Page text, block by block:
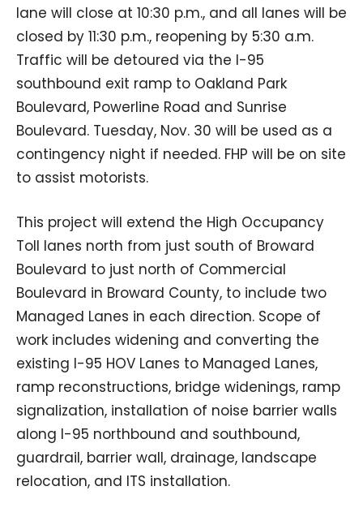
lane will close at 10:30 p.m., and all lanes will be
closed by 11:30 p.m., reopening by 5:30 a.m.
Traffic will be detoured via the I-95
southbound exit ramp to Oakland Park
Boulevard, Powerline Road and Sunrise
Boulevard. Tuesday, Nov. 30 will be used as a
contingency night if needed. FHP will be on site
to assist motorists.
This project will extend the High Occupancy
Toll lanes north from just south of Broward
Boulevard to just north of Commercial
Boulevard in Broward County, to include two
Managed Lanes in each direction. Scope of
work includes widening and converting the
existing I-95 HOV Lanes to Managed Lanes,
ramp reconstructions, bridge widenings, ramp
signalization, installation of noise barrier walls
along I-95 northbound and southbound,
guardrail, barrier wall, drainage, landscape
relocation, and ITS installation.